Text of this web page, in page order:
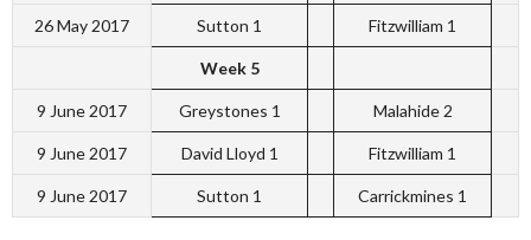
26 May 2017 Sutton 1 Fitzwilliam 1
Week 5
9 June 2017 Greystones 1 Malahide 2
9 June 2017 David Lloyd 1 Fitzwilliam 1
9 June 2017 Sutton 1 Carrickmines 1